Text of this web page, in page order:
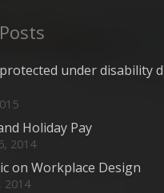
under disability
Holiday Pay
2014
on Workplace Design
2014